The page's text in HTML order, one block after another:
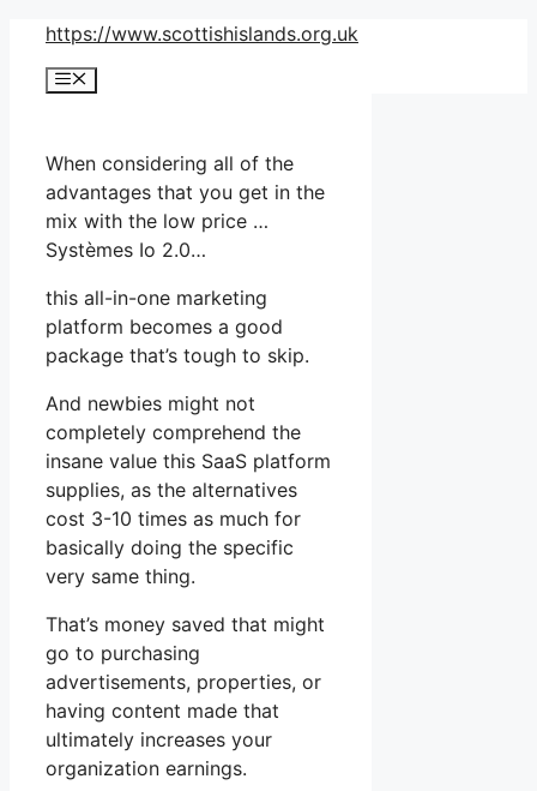
Skip
content
https://www.scottishislands.org.uk
Menu
When considering all of the
advantages that you get in the
mix with the low price …
Systèmes Io 2.0…
this all-in-one marketing
platform becomes a good
package that’s tough to skip.
And newbies might not
completely comprehend the
insane value this SaaS platform
supplies, as the alternatives
cost 3-10 times as much for
basically doing the specific
very same thing.
That’s money saved that might
go to purchasing
advertisements, properties, or
having content made that
ultimately increases your
organization earnings.